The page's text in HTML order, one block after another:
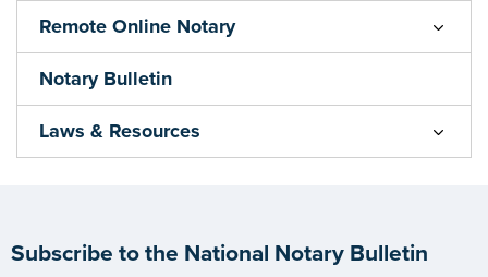
Remote Online Notary
Notary Bulletin
Laws & Resources
Subscribe to the National Notary Bulletin